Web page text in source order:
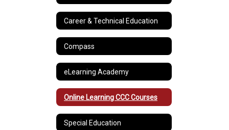
Career & Technical Education
Compass
eLearning Academy
Online Learning CCC Courses
Special Education